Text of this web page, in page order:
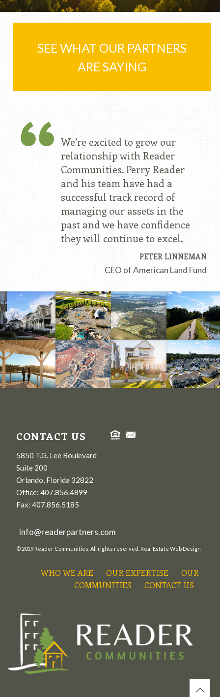
SEE WHAT OUR PARTNERS
ARE SAYING
We’re excited to grow our
relationship with Reader
Communities. Perry Reader
and his team have had a
successful track record of
managing our assets in the
past and we have confidence
they will continue to excel.
PETER LINNEMAN
CEO of American Land Fund
CONTACT US
5850 T.G. Lee Boulevard
Suite 200
Orlando, Florida 32822
Office: 407.856.4899
Fax: 407.856.5185
info@readerpartners.com
© 2019 Reader Communities. All rights reserved. Real Estate Web Design
WHO WE ARE OUR EXPERTISE
OUR
COMMUNITIES
CONTACT US